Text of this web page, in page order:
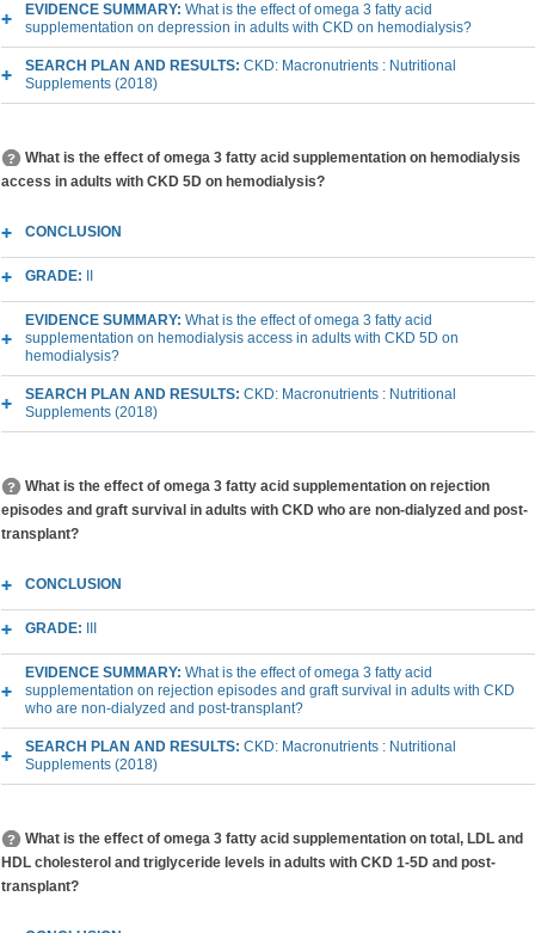
EVIDENCE SUMMARY: What is the effect of omega 3 fatty acid
supplementation on depression in adults with CKD on hemodialysis?
SEARCH PLAN AND RESULTS: CKD: Macronutrients : Nutritional
Supplements (2018)
What is the effect of omega 3 fatty acid supplementation on hemodialysis
access in adults with CKD 5D on hemodialysis?
CONCLUSION
GRADE:
EVIDENCE SUMMARY: What is the effect of omega 3 fatty acid
supplementation on hemodialysis access in adults with CKD 5D on
hemodialysis?
SEARCH PLAN AND RESULTS: CKD: Macronutrients : Nutritional
Supplements (2018)
What is the effect of omega 3 fatty acid supplementation on rejection
episodes and graft survival in adults with CKD who are non-dialyzed and post-
transplant?
CONCLUSION
GRADE:
EVIDENCE SUMMARY: What is the effect of omega 3 fatty acid
supplementation on rejection episodes and graft survival in adults with CKD
who are non-dialyzed and post-transplant?
SEARCH PLAN AND RESULTS: CKD: Macronutrients : Nutritional
Supplements (2018)
What is the effect of omega 3 fatty acid supplementation on total, LDL and
HDL cholesterol and triglyceride levels in adults with CKD 1-5D and post-
transplant?